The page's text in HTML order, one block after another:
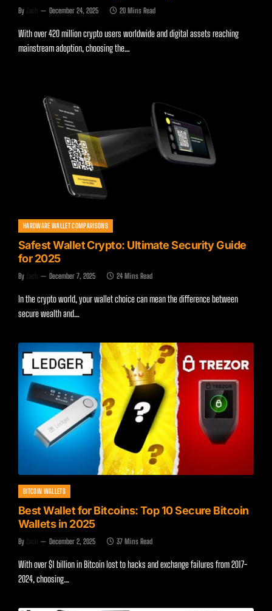
By Zach December 24, 2025 20 Mins Read
With over 420 million crypto users worldwide and digital assets reaching
mainstream adoption, choosing the…
HARDWARE WALLET COMPARISONS
Safest Wallet Crypto: Ultimate Security Guide
for 2025
By Zach December 7, 2025 24 Mins Read
In the crypto world, your wallet choice can mean the difference between
secure wealth and…
BITCOIN WALLETS
Best Wallet for Bitcoins: Top 10 Secure Bitcoin
Wallets in 2025
By Zach December 2, 2025 37 Mins Read
With over $1 billion in Bitcoin lost to hacks and exchange failures from 2017-
2024, choosing…